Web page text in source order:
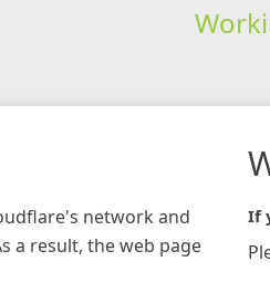
network and
a result, the web page
If